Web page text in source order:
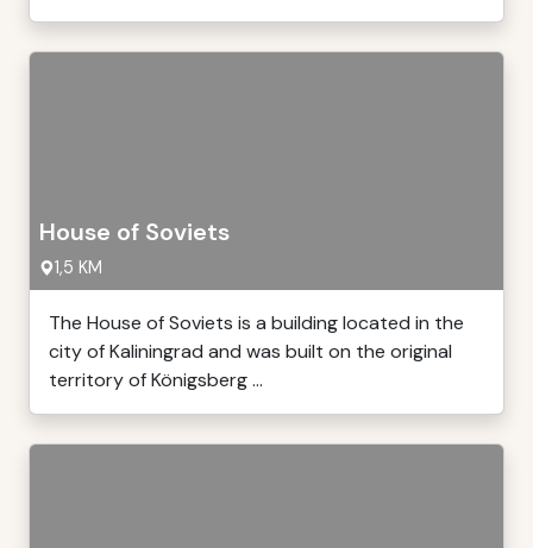
House of Soviets
1,5 KM
The House of Soviets is a building located in the
city of Kaliningrad and was built on the original
territory of Königsberg ...